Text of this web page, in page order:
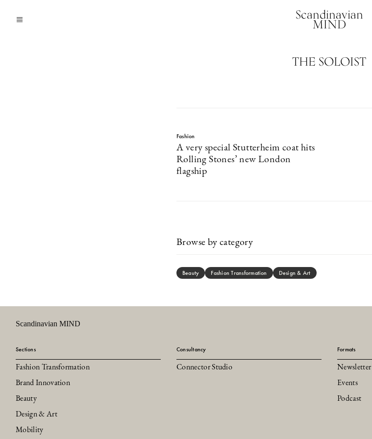
Scandinavian
MIND
THE SOLOIST
Fashion
A very special Stutterheim coat hits
Rolling Stones’ new London
flagship
Browse by category
Beauty Fashion Transformation Design & Art
Scandinavian MIND
Sections
Fashion Transformation
Brand Innovation
Beauty
Design & Art
Mobility
Consultancy
Connector Studio
Formats
Newsletter
Events
Podcast